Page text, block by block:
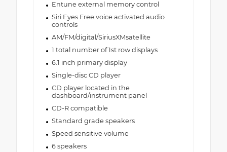
Entune external memory control
Siri Eyes Free voice activated audio
controls
AM/FM/digital/SiriusXMsatellite
1 total number of 1st row displays
6.1 inch primary display
Single-disc CD player
CD player located in the
dashboard/instrument panel
CD-R compatible
Standard grade speakers
Speed sensitive volume
6 speakers